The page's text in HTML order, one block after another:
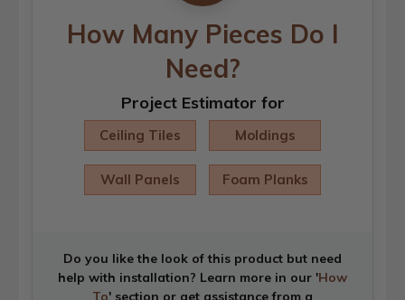
How Many Pieces Do I
Need?
Project Estimator for
Ceiling Tiles Moldings
Wall Panels Foam Planks
Do you like the look of this product but need
help with installation? Learn more in our 'How
To' section or get assistance from a